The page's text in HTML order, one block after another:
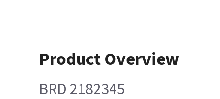
Product Overview
BRD 2182345